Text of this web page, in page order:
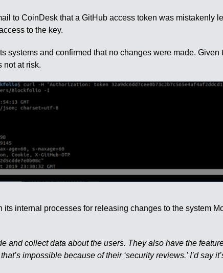
to CoinDesk that a GitHub access token was mistakenly
to the key.
systems and confirmed that no changes were made.
not at risk.
internal processes for releasing changes to the system
and collect data about the users. They also have the
impossible because of their ‘security reviews.’ I’d say